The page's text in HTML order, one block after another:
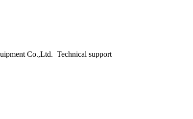
Co.,Ltd. Technical support